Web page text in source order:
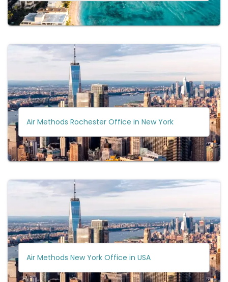
Air Methods Rochester Office in New York
Air Methods New York Office in USA